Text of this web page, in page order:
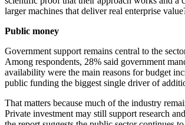
larger machines that deliver real enterprise
Public money
Government support remains central to the
Among respondents, 28% said government
availability were the main reasons for budget
public funding the biggest single driver of
That matters because much of the industry
Private investment may still support research